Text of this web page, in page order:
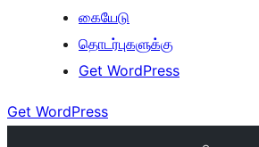
கையேடு
தொடர்புகளுக்கு
Get WordPress
Get WordPress